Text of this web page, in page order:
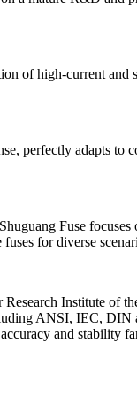
of high-current and
perfectly adapts
Fuse
for diverse
Institute
ANSI, IEC,
and stability